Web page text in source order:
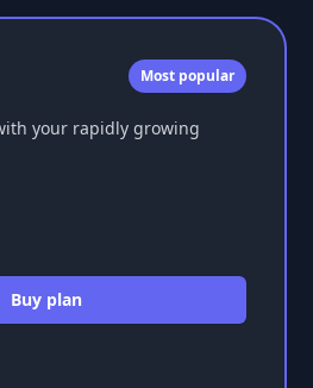
Most popular
your rapidly growing
Buy plan